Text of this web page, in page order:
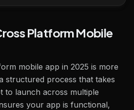
Platform Mobile
mobile app in 2025 is more
structured process that takes
to launch across multiple
your app is functional,